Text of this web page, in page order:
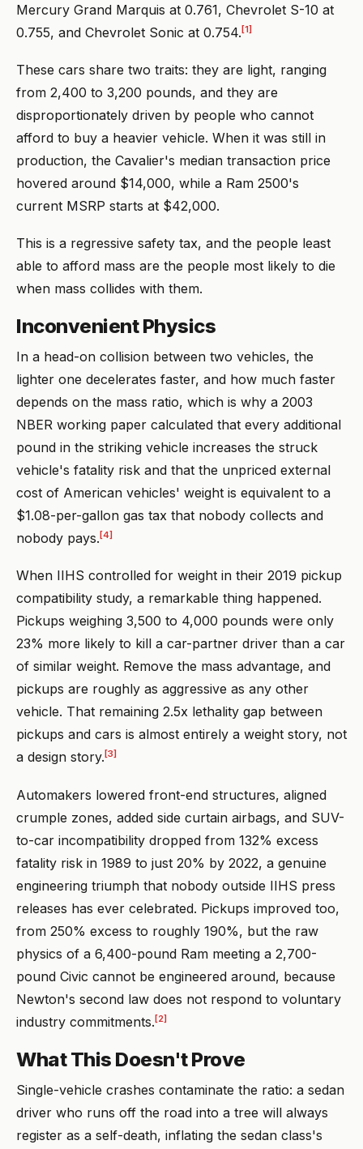
Mercury Grand Marquis at 0.761, Chevrolet S-10 at
0.755, and Chevrolet Sonic at 0.754.[1]
These cars share two traits: they are light, ranging
from 2,400 to 3,200 pounds, and they are
disproportionately driven by people who cannot
afford to buy a heavier vehicle. When it was still in
production, the Cavalier's median transaction price
hovered around $14,000, while a Ram 2500's
current MSRP starts at $42,000.
This is a regressive safety tax, and the people least
able to afford mass are the people most likely to die
when mass collides with them.
Inconvenient Physics
In a head-on collision between two vehicles, the
lighter one decelerates faster, and how much faster
depends on the mass ratio, which is why a 2003
NBER working paper calculated that every additional
pound in the striking vehicle increases the struck
vehicle's fatality risk and that the unpriced external
cost of American vehicles' weight is equivalent to a
$1.08-per-gallon gas tax that nobody collects and
nobody pays. [4]
When IIHS controlled for weight in their 2019 pickup
compatibility study, a remarkable thing happened.
Pickups weighing 3,500 to 4,000 pounds were only
23% more likely to kill a car-partner driver than a car
of similar weight. Remove the mass advantage, and
pickups are roughly as aggressive as any other
vehicle. That remaining 2.5x lethality gap between
pickups and cars is almost entirely a weight story, not
a design story. [3]
Automakers lowered front-end structures, aligned
crumple zones, added side curtain airbags, and SUV-
to-car incompatibility dropped from 132% excess
fatality risk in 1989 to just 20% by 2022, a genuine
engineering triumph that nobody outside IIHS press
releases has ever celebrated. Pickups improved too,
from 250% excess to roughly 190%, but the raw
physics of a 6,400-pound Ram meeting a 2,700-
pound Civic cannot be engineered around, because
Newton's second law does not respond to voluntary
industry commitments.[2]
What This Doesn't Prove
Single-vehicle crashes contaminate the ratio: a sedan
driver who runs off the road into a tree will always
register as a self-death, inflating the sedan class's